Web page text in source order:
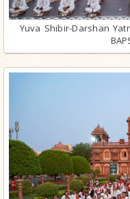
Yuva Shibir-Darshan